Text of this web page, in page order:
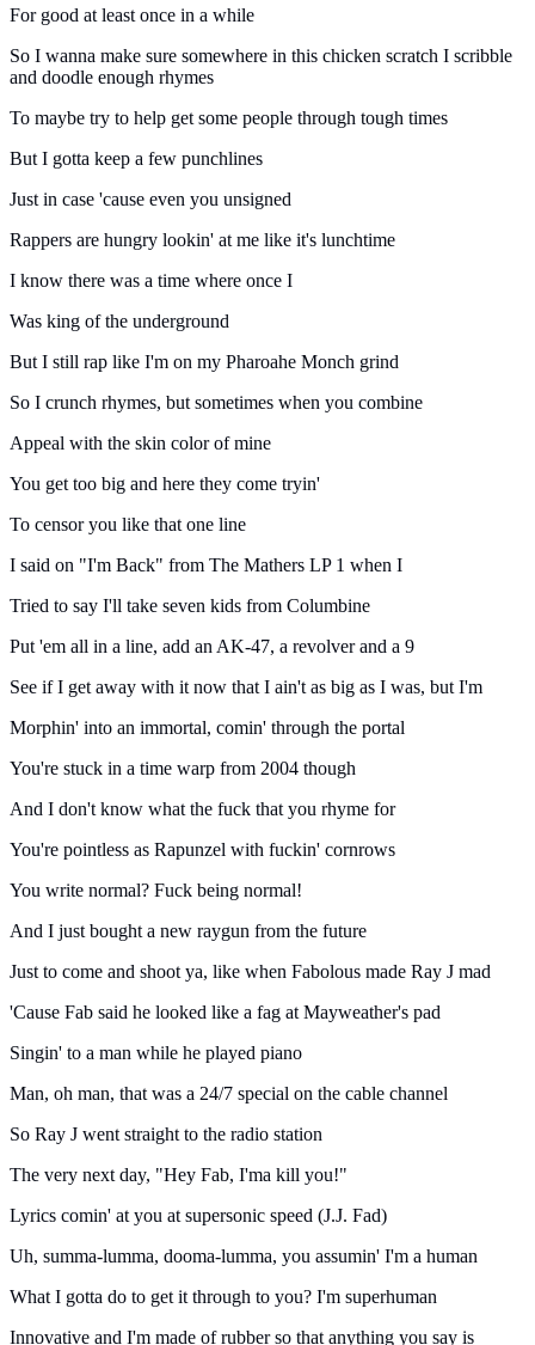
For good at least once in a while
So I wanna make sure somewhere in this chicken scratch I scribble
and doodle enough rhymes
To maybe try to help get some people through tough times
But I gotta keep a few punchlines
Just in case 'cause even you unsigned
Rappers are hungry lookin' at me like it's lunchtime
I know there was a time where once I
Was king of the underground
But I still rap like I'm on my Pharoahe Monch grind
So I crunch rhymes, but sometimes when you combine
Appeal with the skin color of mine
You get too big and here they come tryin'
To censor you like that one line
I said on "I'm Back" from The Mathers LP 1 when I
Tried to say I'll take seven kids from Columbine
Put 'em all in a line, add an AK-47, a revolver and a 9
See if I get away with it now that I ain't as big as I was, but I'm
Morphin' into an immortal, comin' through the portal
You're stuck in a time warp from 2004 though
And I don't know what the fuck that you rhyme for
You're pointless as Rapunzel with fuckin' cornrows
You write normal? Fuck being normal!
And I just bought a new raygun from the future
Just to come and shoot ya, like when Fabolous made Ray J mad
'Cause Fab said he looked like a fag at Mayweather's pad
Singin' to a man while he played piano
Man, oh man, that was a 24/7 special on the cable channel
So Ray J went straight to the radio station
The very next day, "Hey Fab, I'ma kill you!"
Lyrics comin' at you at supersonic speed (J.J. Fad)
Uh, summa-lumma, dooma-lumma, you assumin' I'm a human
What I gotta do to get it through to you? I'm superhuman
Innovative and I'm made of rubber so that anything you say is